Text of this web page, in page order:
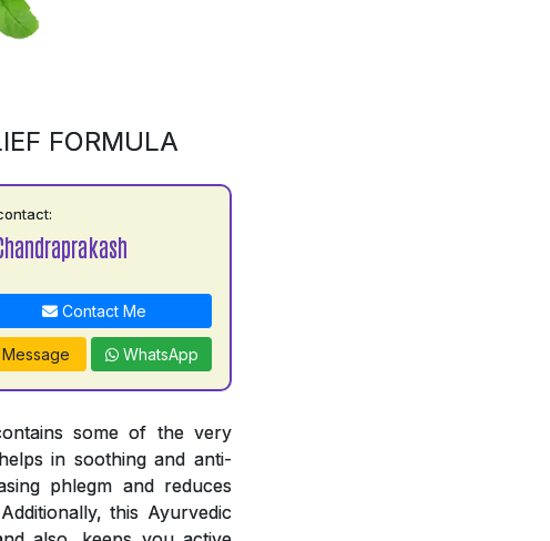
FORMULA
Contact Me
Message WhatsApp
some of the very
in soothing and anti-
phlegm and reduces
this Ayurvedic